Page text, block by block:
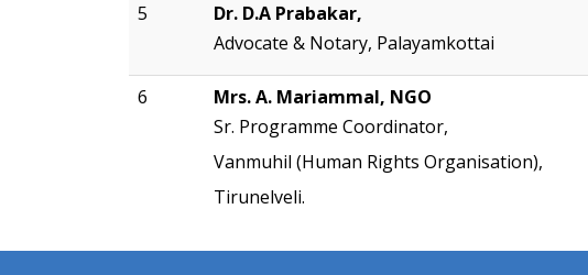
5
Dr. D.A Prabakar,
Advocate & Notary, Palayamkottai
6
Mrs. A. Mariammal, NGO
Sr. Programme Coordinator,
Vanmuhil (Human Rights Organisation),
Tirunelveli.